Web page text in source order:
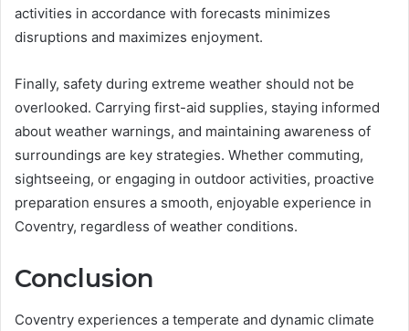
activities in accordance with forecasts minimizes
disruptions and maximizes enjoyment.
Finally, safety during extreme weather should not be
overlooked. Carrying first-aid supplies, staying informed
about weather warnings, and maintaining awareness of
surroundings are key strategies. Whether commuting,
sightseeing, or engaging in outdoor activities, proactive
preparation ensures a smooth, enjoyable experience in
Coventry, regardless of weather conditions.
Conclusion
Coventry experiences a temperate and dynamic climate